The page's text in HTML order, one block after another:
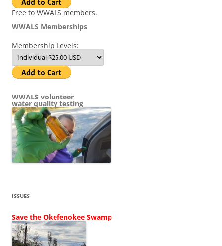
Free to WWALS members.
WWALS Memberships
Membership Levels:
WWALS volunteer
water quality testing
ISSUES
Save the Okefenokee Swamp